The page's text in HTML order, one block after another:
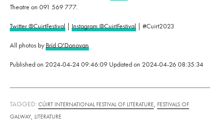
Theatre on 091 569 777.
Twitter @CuirtFestival | Instagram @CuirtFestival | #Cuirt2023
All photos byBríd O'Donovan
Published on 2024-04-24 09:46:09 Updated on 2024-04-26 08:35:34
TAGGED: CÚIRT INTERNATIONAL FESTIVAL OF LITERATURE, FESTIVALS OF
GALWAY, LITERATURE